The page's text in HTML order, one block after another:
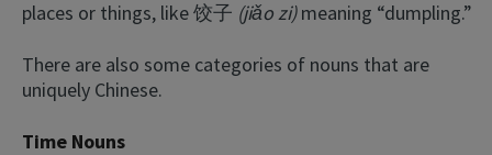
places or things, like 饺子 (jiǎo zi)meaning “dumpling.”
There are also some categories of nouns that are
uniquely Chinese.
Time Nouns